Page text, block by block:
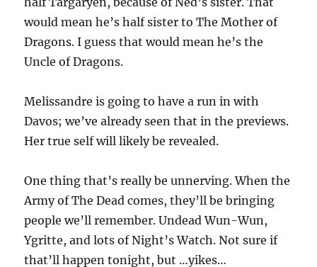
would mean he’s half sister to The Mother of
Dragons. I guess that would mean he’s the
Uncle of Dragons.
Melissandre is going to have a run in with
Davos; we’ve already seen that in the previews.
Her true self will likely be revealed.
One thing that’s really be unnerving. When the
Army of The Dead comes, they’ll be bringing
people we’ll remember. Undead Wun-Wun,
Ygritte, and lots of Night’s Watch. Not sure if
that’ll happen tonight, but …yikes…